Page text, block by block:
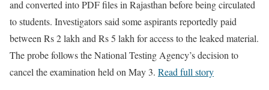
and converted into PDF files in Rajasthan before being circulated
to students. Investigators said some aspirants reportedly paid
between Rs 2 lakh and Rs 5 lakh for access to the leaked material.
The probe follows the National Testing Agency’s decision to
cancel the examination held on May 3. Read full story